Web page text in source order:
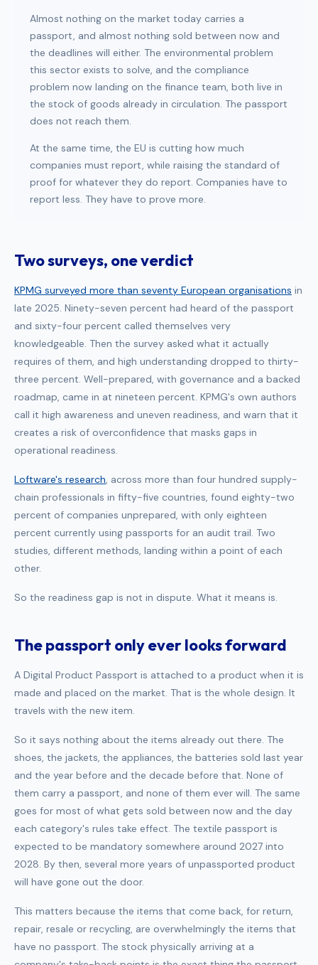
Almost nothing on the market today carries a
passport, and almost nothing sold between now and
the deadlines will either. The environmental problem
this sector exists to solve, and the compliance
problem now landing on the finance team, both live in
the stock of goods already in circulation. The passport
does not reach them.
At the same time, the EU is cutting how much
companies must report, while raising the standard of
proof for whatever they do report. Companies have to
report less. They have to prove more.
Two surveys, one verdict
KPMG surveyed more than seventy European organisations in
late 2025. Ninety-seven percent had heard of the passport
and sixty-four percent called themselves very
knowledgeable. Then the survey asked what it actually
requires of them, and high understanding dropped to thirty-
three percent. Well-prepared, with governance and a backed
roadmap, came in at nineteen percent. KPMG's own authors
call it high awareness and uneven readiness, and warn that it
creates a risk of overconfidence that masks gaps in
operational readiness.
Loftware's research, across more than four hundred supply-
chain professionals in fifty-five countries, found eighty-two
percent of companies unprepared, with only eighteen
percent currently using passports for an audit trail. Two
studies, different methods, landing within a point of each
other.
So the readiness gap is not in dispute. What it means is.
The passport only ever looks forward
A Digital Product Passport is attached to a product when it is
made and placed on the market. That is the whole design. It
travels with the new item.
So it says nothing about the items already out there. The
shoes, the jackets, the appliances, the batteries sold last year
and the year before and the decade before that. None of
them carry a passport, and none of them ever will. The same
goes for most of what gets sold between now and the day
each category's rules take effect. The textile passport is
expected to be mandatory somewhere around 2027 into
2028. By then, several more years of unpassported product
will have gone out the door.
This matters because the items that come back, for return,
repair, resale or recycling, are overwhelmingly the items that
have no passport. The stock physically arriving at a